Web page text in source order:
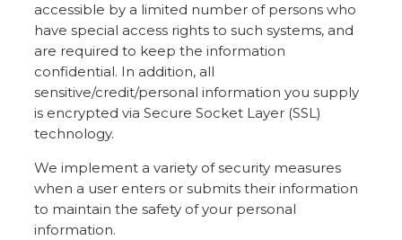
accessible by a limited number of persons who
have special access rights to such systems, and
are required to keep the information
confidential. In addition, all
sensitive/credit/personal information you supply
is encrypted via Secure Socket Layer (SSL)
technology.
We implement a variety of security measures
when a user enters or submits their information
to maintain the safety of your personal
information.